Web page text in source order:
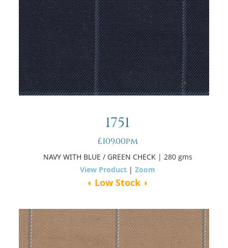
1751
£109.00pm
NAVY WITH BLUE / GREEN CHECK | 280 gms
View Product |Zoom
◖ Low Stock ◗